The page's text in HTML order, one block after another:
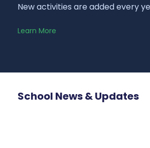
New activities are added every
Learn More
School News & Updates